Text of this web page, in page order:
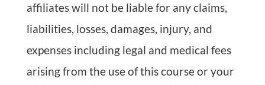
affiliates will not be liable for any claims,
liabilities, losses, damages, injury, and
expenses including legal and medical fees
arising from the use of this course or your